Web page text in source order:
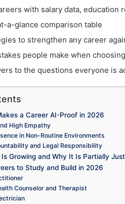
with salary data, education
a-glance comparison table
to strengthen any career
people make when
to the questions everyone is
a Career AI-Proof in 2026
High Empathy
in Non-Routine Environments
and Legal Responsibility
Growing and Why It Is Partially
to Study and Build in 2026
Counselor and Therapist